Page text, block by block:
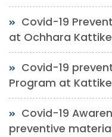
Covid-19
at Ochhara
Covid-19
Program at
Covid-19
preventive